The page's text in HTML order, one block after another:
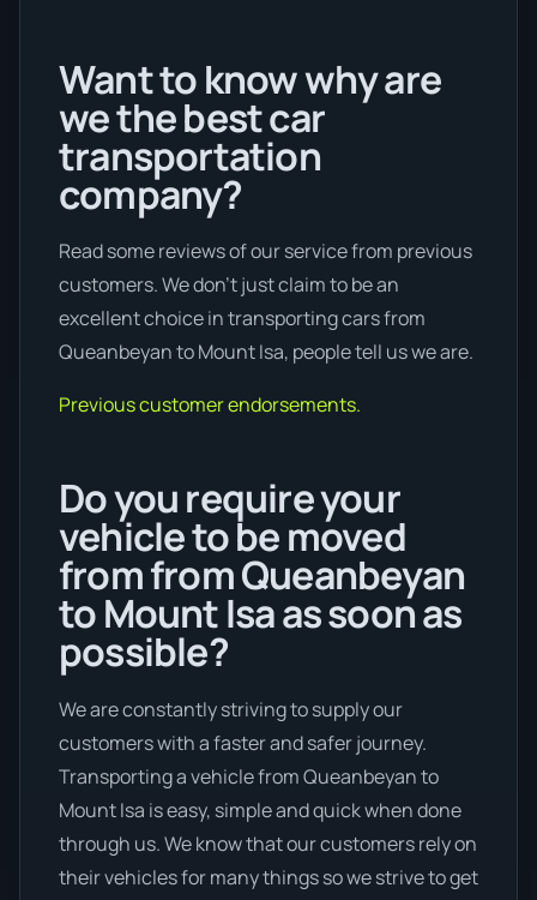
Want to know why are
we the best car
transportation
company?
Read some reviews of our service from previous
customers. We don’t just claim to be an
excellent choice in transporting cars from
Queanbeyan to Mount Isa, people tell us we are.
Previous customer endorsements.
Do you require your
vehicle to be moved
from from Queanbeyan
to Mount Isa as soon as
possible?
We are constantly striving to supply our
customers with a faster and safer journey.
Transporting a vehicle from Queanbeyan to
Mount Isa is easy, simple and quick when done
through us. We know that our customers rely on
their vehicles for many things so we strive to get